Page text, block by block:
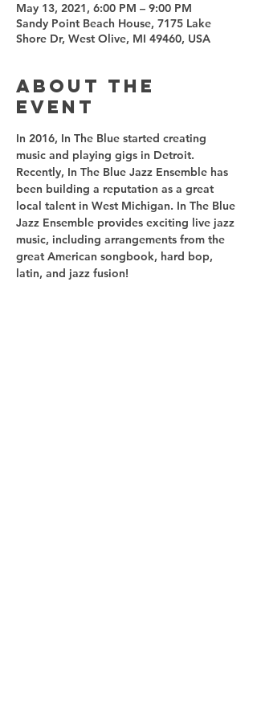
May 13, 2021, 6:00 PM – 9:00 PM
Sandy Point Beach House, 7175 Lake
Shore Dr, West Olive, MI 49460, USA
About the
event
In 2016, In The Blue started creating
music and playing gigs in Detroit.
Recently, In The Blue Jazz Ensemble has
been building a reputation as a great
local talent in West Michigan. In The Blue
Jazz Ensemble provides exciting live jazz
music, including arrangements from the
great American songbook, hard bop,
latin, and jazz fusion!